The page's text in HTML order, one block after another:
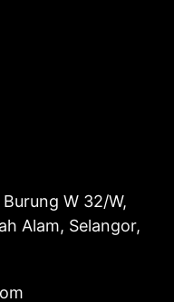
W 32/W,
Alam, Selangor,